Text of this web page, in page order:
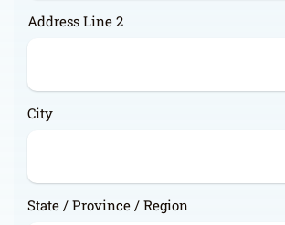
Address Line 2
City
State / Province / Region